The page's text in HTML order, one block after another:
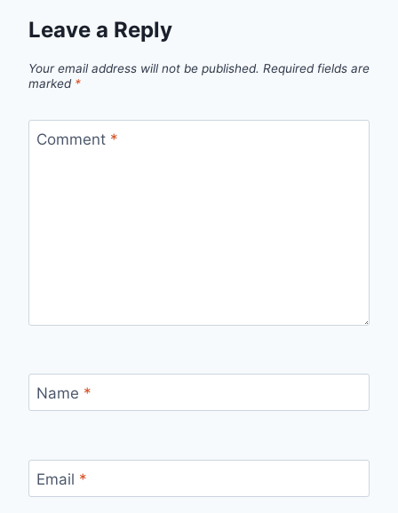
Leave a Reply
Your email address will not be published. Required fields are
marked *
Comment *
Name *
Email *